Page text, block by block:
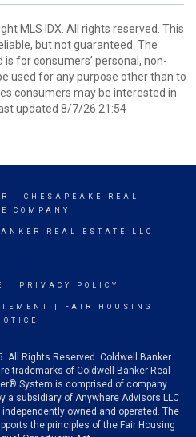
MLS IDX. All rights reserved. This
but not guaranteed. The
for consumers’ personal, non-
used for any purpose other than to
consumers may be interested in
updated 8/7/26 21:54
- CHESAPEAKE REAL
COMPANY
REAL ESTATE LLC
PRIVACY POLICY
FAIR HOUSING
All Rights Reserved. Coldwell Banker
trademarks of Coldwell Banker Real
System is comprised of company
a subsidiary of Anywhere Advisors LLC
owned and operated. The
the principles of the Fair Housing